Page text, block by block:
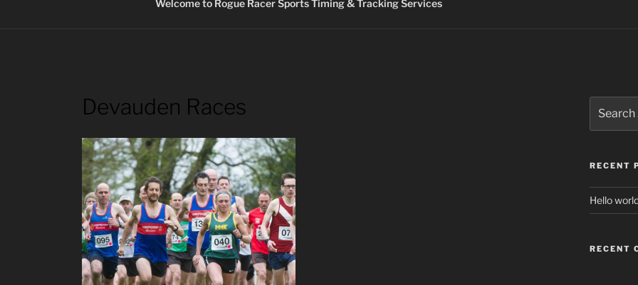
Welcome to Rogue Racer Sports Timing & Tracking Services
Devauden Races
for:
RECENT
Hello
RECENT